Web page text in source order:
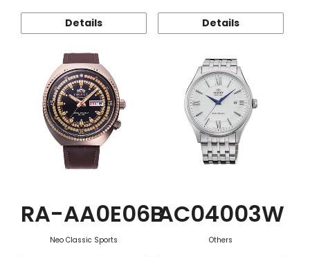
Details Details
RA-AA0E06B
Neo Classic Sports
AC04003W
Others